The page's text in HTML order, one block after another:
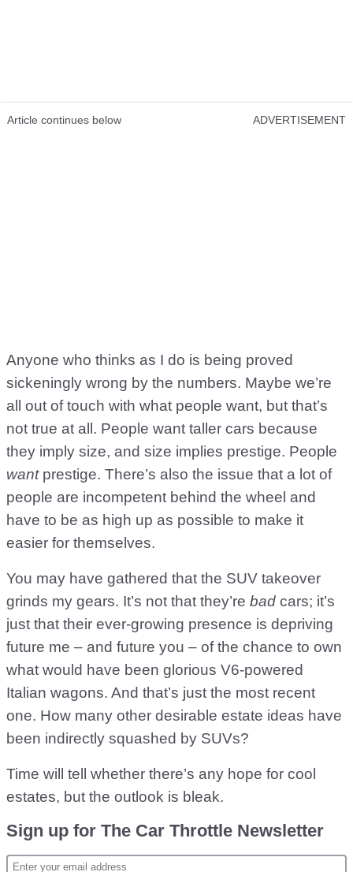
Article continues below ADVERTISEMENT
Anyone who thinks as I do is being proved
sickeningly wrong by the numbers. Maybe we’re
all out of touch with what people want, but that’s
not true at all. People want taller cars because
they imply size, and size implies prestige. People
wantprestige. There’s also the issue that a lot of
people are incompetent behind the wheel and
have to be as high up as possible to make it
easier for themselves.
You may have gathered that the SUV takeover
grinds my gears. It’s not that they’re bad cars; it’s
just that their ever-growing presence is depriving
future me – and future you – of the chance to own
what would have been glorious V6-powered
Italian wagons. And that’s just the most recent
one. How many other desirable estate ideas have
been indirectly squashed by SUVs?
Time will tell whether there’s any hope for cool
estates, but the outlook is bleak.
Sign up for The Car Throttle Newsletter